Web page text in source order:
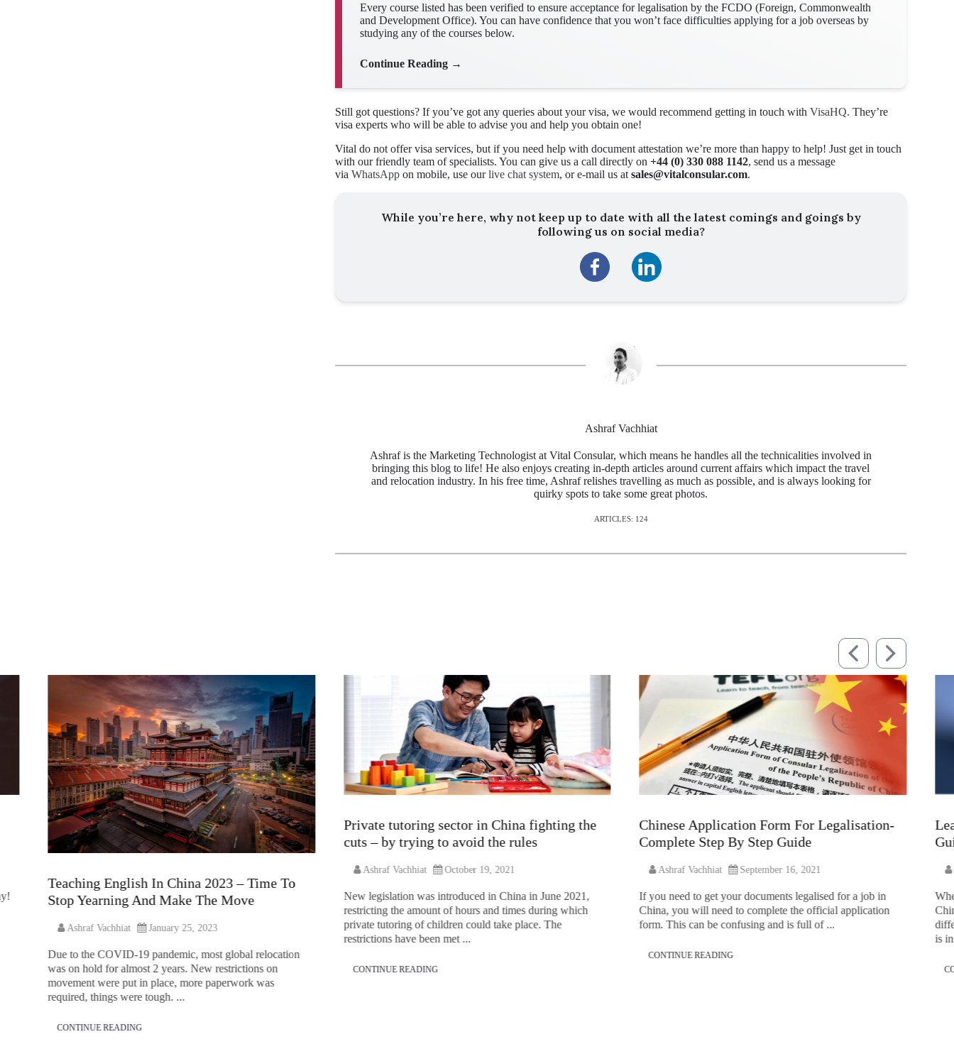
Every course listed has been verified to ensure acceptance for legalisation by the FCDO (Foreign, Commonwealth
and Development Office). You can have confidence that you won’t face difficulties applying for a job overseas by
studying any of the courses below.
Continue Reading →
Still got questions? If you’ve got any queries about your visa, we would recommend getting in touch withVisaHQ. They’re
visa experts who will be able to advise you and help you obtain one!
Vital do not offer visa services, but if you need help with document attestation we’re more than happy to help! Just get in touch
with our friendly team of specialists. You can give us a call directly on+44 (0) 330 088 1142, send us a message
viaWhatsApp on mobile, use ourlive chat system, or e-mail us atsales@vitalconsular.com.
While you’re here, why not keep up to date with all the latest comings and goings by
following us on social media?
Ashraf Vachhiat
Ashraf is the Marketing Technologist at Vital Consular, which means he handles all the technicalities involved in
bringing this blog to life! He also enjoys creating in-depth articles around current affairs which impact the travel
and relocation industry. In his free time, Ashraf relishes travelling as much as possible, and is always looking for
quirky spots to take some great photos.
ARTICLES: 124
Teaching English In China 2023 – Time To
Stop Yearning And Make The Move
Ashraf Vachhiat January 25, 2023
Due to the COVID-19 pandemic, most global relocation
was on hold for almost 2 years. New restrictions on
movement were put in place, more paperwork was
required, things were tough. ...
CONTINUE READING
Private tutoring sector in China fighting the
cuts – by trying to avoid the rules
Ashraf Vachhiat October 19, 2021
New legislation was introduced in China in June 2021,
restricting the amount of hours and times during which
private tutoring of children could take place. The
restrictions have been met ...
CONTINUE READING
Chinese Application Form For Legalisation-
Complete Step By Step Guide
Ashraf Vachhiat September 16, 2021
If you need to get your documents legalised for a job in
China, you will need to complete the official application
form. This can be confusing and is full of ...
CONTINUE READING
is